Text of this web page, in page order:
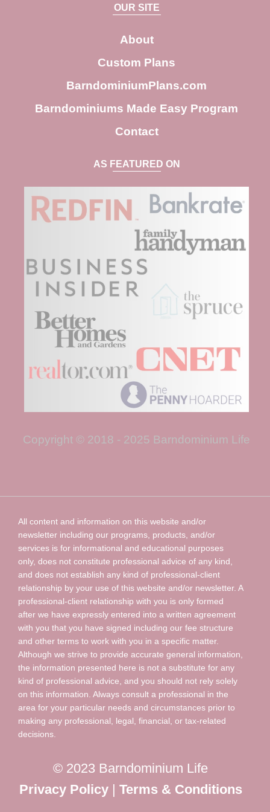
c
h
OUR SITE
About
Custom Plans
BarndominiumPlans.com
Barndominiums Made Easy Program
Contact
AS FEATURED ON
Copyright © 2018 - 2025 Barndominium Life
All content and information on this website and/or
newsletter including our programs, products, and/or
services is for informational and educational purposes
only, does not constitute professional advice of any kind,
and does not establish any kind of professional-client
relationship by your use of this website and/or newsletter. A
professional-client relationship with you is only formed
after we have expressly entered into a written agreement
with you that you have signed including our fee structure
and other terms to work with you in a specific matter.
Although we strive to provide accurate general information,
the information presented here is not a substitute for any
kind of professional advice, and you should not rely solely
on this information. Always consult a professional in the
area for your particular needs and circumstances prior to
making any professional, legal, financial, or tax-related
decisions.
© 2023 Barndominium Life
Privacy Policy| Terms & Conditions